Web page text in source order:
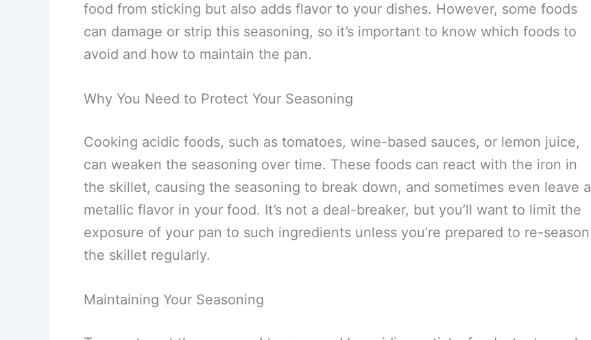
food from sticking but also adds flavor to your dishes. However, some foods
can damage or strip this seasoning, so it’s important to know which foods to
avoid and how to maintain the pan.
Why You Need to Protect Your Seasoning
Cooking acidic foods, such as tomatoes, wine-based sauces, or lemon juice,
can weaken the seasoning over time. These foods can react with the iron in
the skillet, causing the seasoning to break down, and sometimes even leave a
metallic flavor in your food. It’s not a deal-breaker, but you’ll want to limit the
exposure of your pan to such ingredients unless you’re prepared to re-season
the skillet regularly.
Maintaining Your Seasoning